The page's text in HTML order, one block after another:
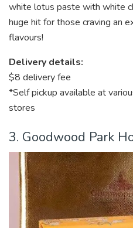
white lotus paste with white
huge hit for those craving an
flavours!
Delivery details:
$8 delivery fee
*Self pickup available at
stores
3. Goodwood Park